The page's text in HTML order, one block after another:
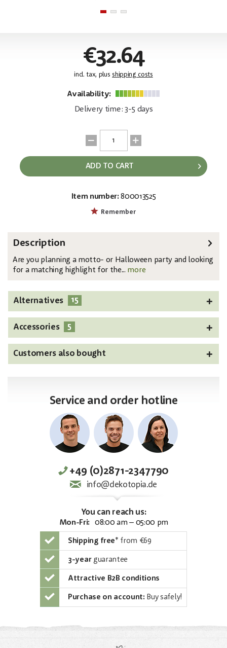
€32.64
incl. tax, plus shipping costs
Availability:
Delivery time: 3-5 days
ADD TO CART
Item number: 800013525
Remember
Description
Are you planning a motto- or Halloween party and looking
for a matching highlight for the... more
Alternatives 15
Accessories 5
Customers also bought
Service and order hotline
+49 (0)2871-2347790
info@dekotopia.de
You can reach us:
Mon-Fri: 08:00 am – 05:00 pm
Shipping free* from €69
3-yearguarantee
Attractive B2B conditions
Purchase on account: Buy safely!